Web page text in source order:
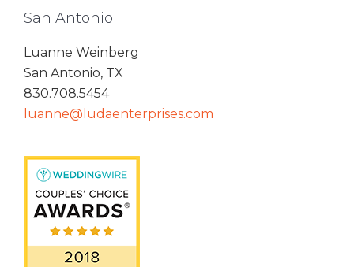
San Antonio
Luanne Weinberg
San Antonio, TX
830.708.5454
luanne@ludaenterprises.com